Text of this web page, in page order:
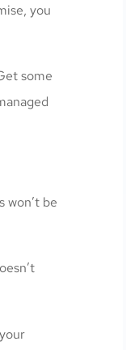
you
some
won’t be